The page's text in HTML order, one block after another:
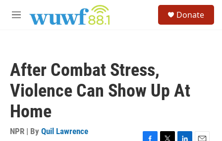
M
Donate
After Combat Stress,
Violence Can Show Up At
Home
NPR | By Quil Lawrence